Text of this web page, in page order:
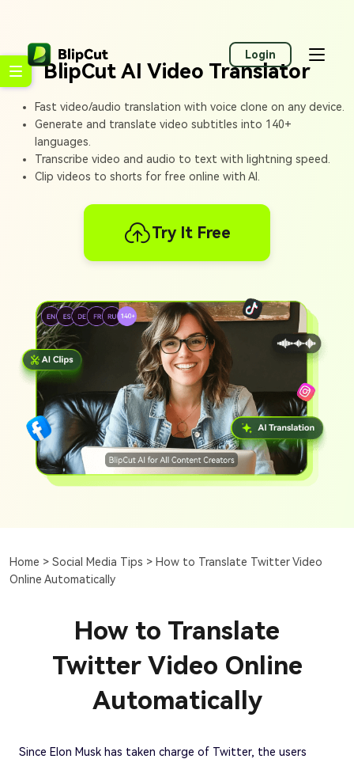
Login
BlipCut AI Video Translator
Fast video/audio translation with voice clone on any device.
Generate and translate video subtitles into 140+
languages.
Transcribe video and audio to text with lightning speed.
Clip videos to shorts for free online with AI.
Try It Free
Home > Social Media Tips > How to Translate Twitter Video
Online Automatically
How to Translate
Twitter Video Online
Automatically
Since Elon Musk has taken charge of Twitter, the users